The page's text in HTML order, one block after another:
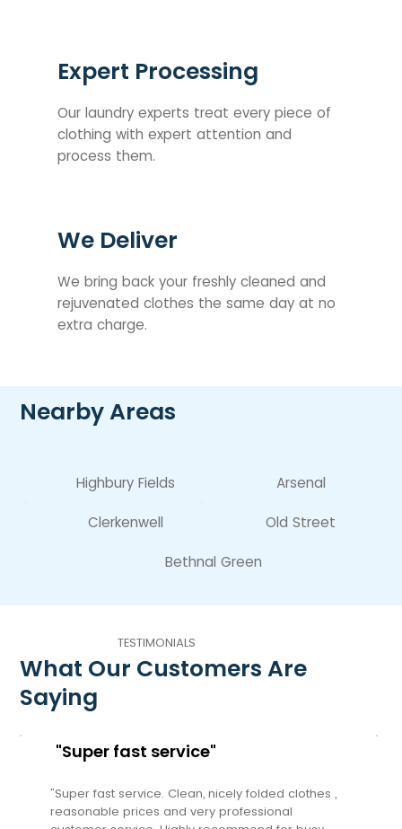
Expert Processing
Our laundry experts treat every piece of
clothing with expert attention and
process them.
We Deliver
We bring back your freshly cleaned and
rejuvenated clothes the same day at no
extra charge.
Nearby Areas
Highbury Fields Arsenal
Clerkenwell Old Street
Bethnal Green
"Super fast service"
"Super fast service. Clean, nicely folded clothes ,
reasonable prices and very professional
TESTIMONIALS
What Our Customers Are
Saying